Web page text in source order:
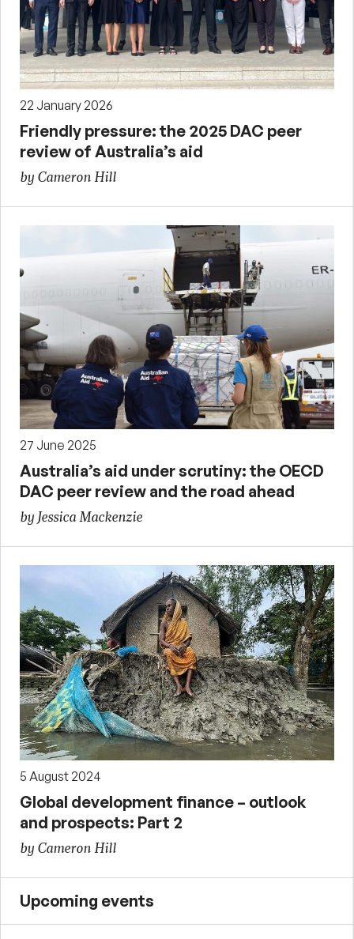
22 January 2026
Friendly pressure: the 2025 DAC peer
review of Australia’s aid
by Cameron Hill
27 June 2025
Australia’s aid under scrutiny: the OECD
DAC peer review and the road ahead
by Jessica Mackenzie
5 August 2024
Global development finance – outlook
and prospects: Part 2
by Cameron Hill
Upcoming events